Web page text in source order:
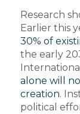
Research
Earlier this
30% of
the early
alone will
creation.
political